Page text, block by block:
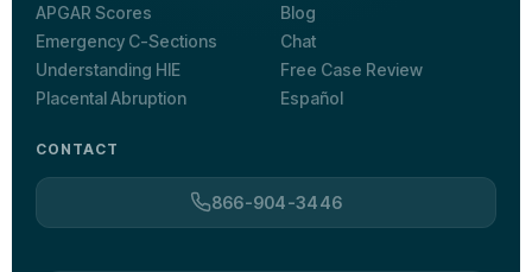
APGAR Scores
Emergency C-Sections
Understanding HIE
Placental Abruption
Blog
Chat
Free Case Review
Español
CONTACT
866-904-3446